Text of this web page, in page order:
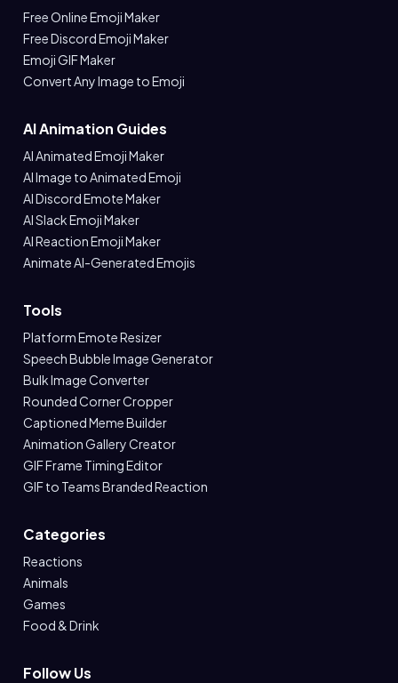
Free Online Emoji Maker
Free Discord Emoji Maker
Emoji GIF Maker
Convert Any Image to Emoji
AI Animation Guides
AI Animated Emoji Maker
AI Image to Animated Emoji
AI Discord Emote Maker
AI Slack Emoji Maker
AI Reaction Emoji Maker
Animate AI-Generated Emojis
Tools
Platform Emote Resizer
Speech Bubble Image Generator
Bulk Image Converter
Rounded Corner Cropper
Captioned Meme Builder
Animation Gallery Creator
GIF Frame Timing Editor
GIF to Teams Branded Reaction
Categories
Reactions
Animals
Games
Food & Drink
Follow Us